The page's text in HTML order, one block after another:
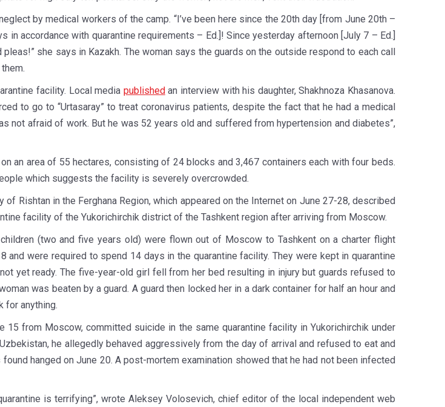
by medical workers of the camp. “I’ve been here since the 20th day [from June 20th –
accordance with quarantine requirements – Ed.]! Since yesterday afternoon [July 7 – Ed.]
she says in Kazakh. The woman says the guards on the outside respond to each call
facility. Local media publishedan interview with his daughter, Shakhnoza Khasanova.
to go to “Urtasaray” to treat coronavirus patients, despite the fact that he had a medical
not afraid of work. But he was 52 years old and suffered from hypertension and diabetes”,
an area of 55 hectares, consisting of 24 blocks and 3,467 containers each with four beds.
which suggests the facility is severely overcrowded.
Rishtan in the Ferghana Region, which appeared on the Internet on June 27-28, described
facility of the Yukorichirchik district of the Tashkent region after arriving from Moscow.
(two and five years old) were flown out of Moscow to Tashkent on a charter flight
were required to spend 14 days in the quarantine facility. They were kept in quarantine
yet ready. The five-year-old girl fell from her bed resulting in injury but guards refused to
was beaten by a guard. A guard then locked her in a dark container for half an hour and
for anything.
15 from Moscow, committed suicide in the same quarantine facility in Yukorichirchik under
he allegedly behaved aggressively from the day of arrival and refused to eat and
hanged on June 20. A post-mortem examination showed that he had not been infected
is terrifying”, wrote Aleksey Volosevich, chief editor of the local independent web